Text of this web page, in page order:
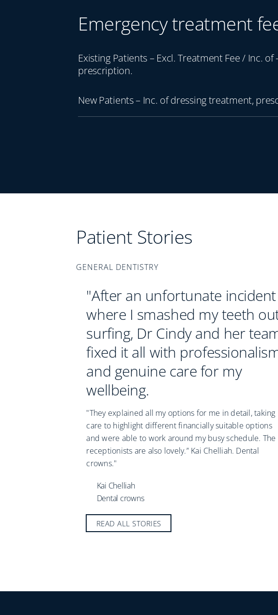
Emergency treatment
Existing Patients – Excl. Treatment Fee / Inc.
prescription.
New Patients – Inc. of dressing treatment,
Patient Stories
GENERAL DENTISTRY
"After an unfortunate incident
where I smashed my teeth
surfing, Dr Cindy and her
fixed it all with
and genuine care for my
wellbeing.
"They explained all my options for me in detail, taking
care to highlight different financially suitable options
and were able to work around my busy schedule. The
receptionists are also lovely.” Kai Chelliah. Dental
crowns."
Kai Chelliah
Dental crowns
READ ALL STORIES